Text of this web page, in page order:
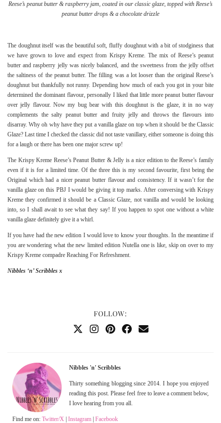
Reese’s peanut butter & raspberry jam, coated in our classic glaze, topped with Reese’s
peanut butter drops & a chocolate drizzle
The doughnut itself was the beautiful soft, fluffy doughnut with a bit of stodginess that
we have grown to love and expect from Krispy Kreme. The mix of Reese’s peanut
butter and raspberry jelly was nicely balanced, and the sweetness from the jelly offset
the saltiness of the peanut butter. The filling was a lot looser than the original Reese’s
doughnut but thankfully not runny. Depending how much of each you got in your bite
determined the dominant flavour, personally I liked that little more peanut butter flavour
over jelly flavour. Now my bug bear with this doughnut is the glaze, it in no way
complements the salty peanut butter and fruity jelly and throws the flavours into
disarray. Why oh why have they put a vanilla glaze on top when it should be the Classic
Glaze? Last time I checked the classic did not taste vanillary, either someone is doing this
for a laugh or there has been one major screw up!
The Krispy Kreme Reese’s Peanut Butter & Jelly is a nice edition to the Reese’s family
even if it is for a limited time. Of the three this is my second favourite, first being the
Original which had a nicer peanut butter flavour and consistency. If it wasn’t for the
vanilla glaze on this PBJ I would be giving it top marks. After conversing with Krispy
Kreme they confirmed it should be a Classic Glaze, not vanilla and would be looking
into, so I shall await to see what they say! If you happen to spot one without a white
vanilla glaze definitely give it a whirl.
If you have had the new edition I would love to know your thoughts. In the meantime if
you are wondering what the new limited edition Nutella one is like, skip on over to my
Krispy Kreme compadre Reaching For Refreshment.
Nibbles ‘n’ Scribbles x
FOLLOW:
Nibbles 'n' Scribbles
Thirty something blogging since 2014. I hope you enjoyed
reading this post. Please feel free to leave a comment below,
I love hearing from you all.
Find me on: Twitter/X | Instagram | Facebook